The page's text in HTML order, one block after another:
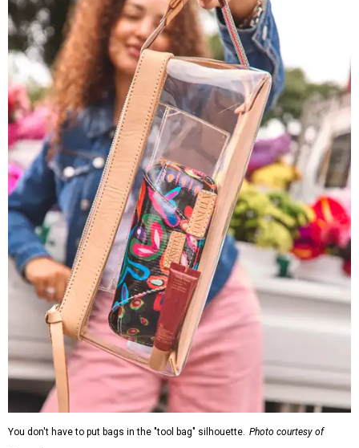
You don't have to put bags in the "tool bag" silhouette. Photo courtesy of